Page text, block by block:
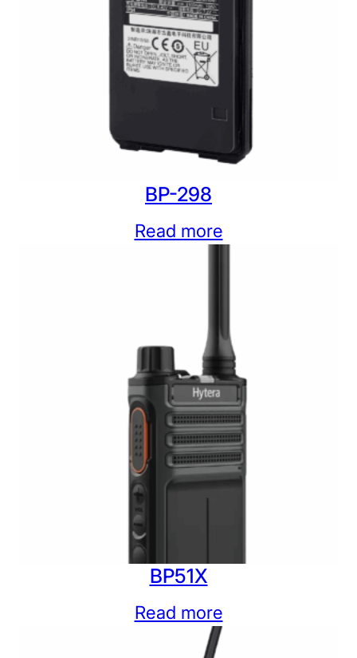
BP-298
Read more
BP51X
Read more